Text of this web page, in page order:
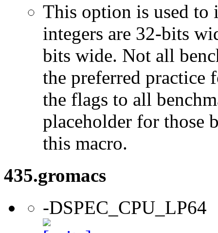
This option is used to
integers are 32-bits
bits wide. Not all
the preferred practice
the flags to all
placeholder for those
this macro.
435.gromacs
-DSPEC_CPU_LP64